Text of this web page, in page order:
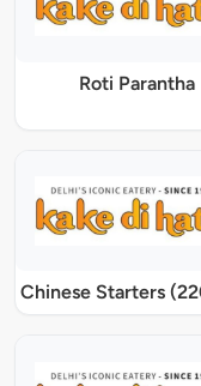
Roti Parantha
Chinese Starters